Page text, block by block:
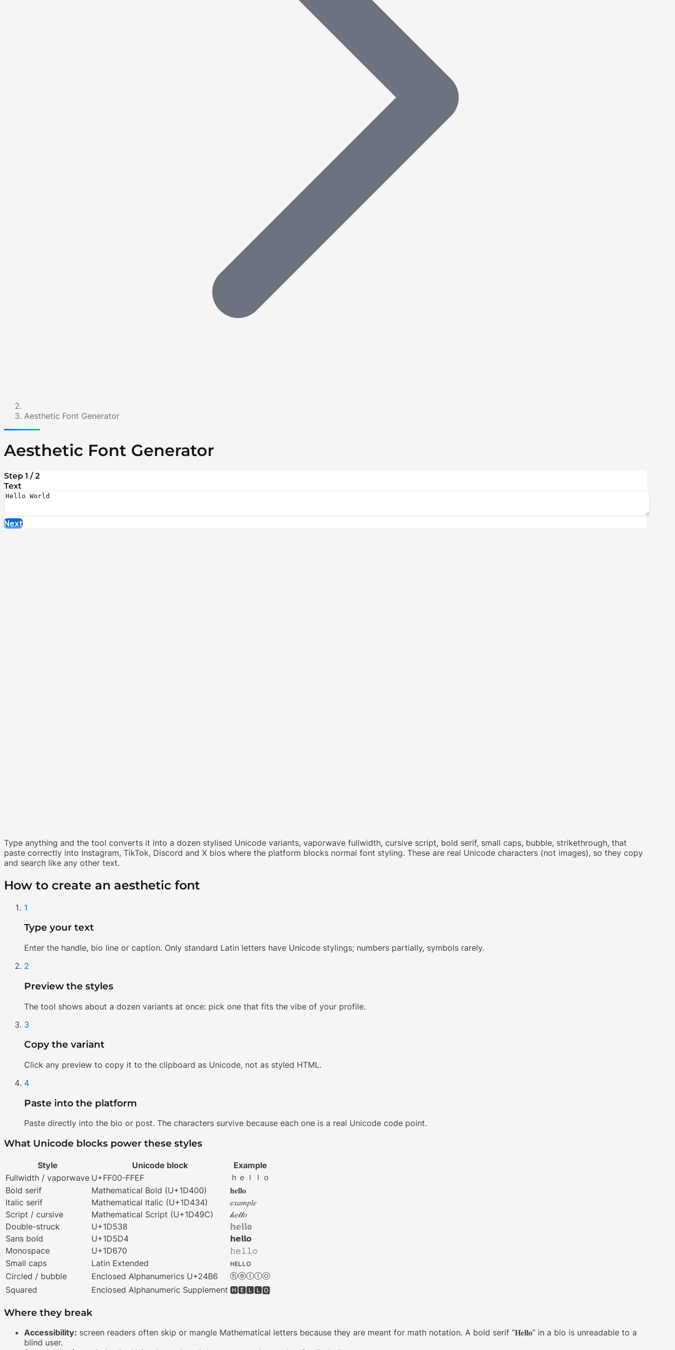
Aesthetic Font Generator
Aesthetic Font Generator
Step 1 / 2
Text
Next
Type anything and the tool converts it into a dozen stylised Unicode variants, vaporwave fullwidth, cursive script, bold serif, small caps, bubble, strikethrough, that
paste correctly into Instagram, TikTok, Discord and X bios where the platform blocks normal font styling. These are real Unicode characters (not images), so they copy
and search like any other text.
How to create an aesthetic font
1
Type your text
Enter the handle, bio line or caption. Only standard Latin letters have Unicode stylings; numbers partially, symbols rarely.
2
Preview the styles
The tool shows about a dozen variants at once: pick one that fits the vibe of your profile.
3
Copy the variant
Click any preview to copy it to the clipboard as Unicode, not as styled HTML.
4
Paste into the platform
Paste directly into the bio or post. The characters survive because each one is a real Unicode code point.
What Unicode blocks power these styles
Style Unicode block
Example
Fullwidth / vaporwave U+FF00-FFEF
ｈｅｌｌｏ
Bold serif
Mathematical Bold (U+1D400)
𝐡𝐞𝐥𝐥𝐨
Italic serif
Mathematical Italic (U+1D434)
𝑒𝑥𝑎𝑚𝑝𝑙𝑒
Script / cursive
Mathematical Script (U+1D49C)
𝒽𝑒𝓁𝓁𝑜
Double-struck
U+1D538
𝕙𝕖𝕝𝕝𝕠
Sans bold
U+1D5D4
𝗵𝗲𝗹𝗹𝗼
Monospace
U+1D670
𝚑𝚎𝚕𝚕𝚘
Small caps
Latin Extended
ʜᴇʟʟᴏ
Circled / bubble
Enclosed Alphanumerics U+24B6
ⓗⓔⓛⓛⓞ
Squared
Enclosed Alphanumeric Supplement 🅷🅴🅻🅻🅾
Where they break
Accessibility: screen readers often skip or mangle Mathematical letters because they are meant for math notation. A bold serif “𝐇𝐞𝐥𝐥𝐨” in a bio is unreadable to a
blind user.